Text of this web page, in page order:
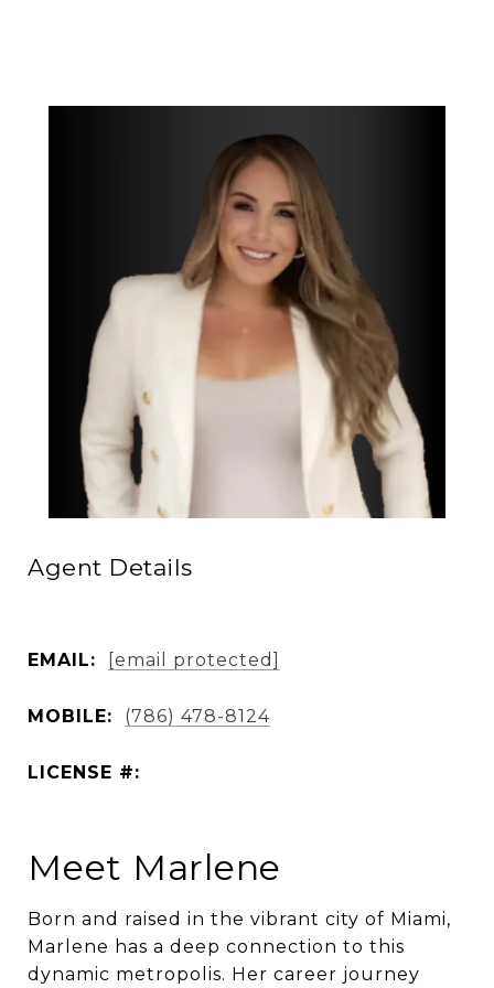
Agent Details
EMAIL: [email protected]
MOBILE: (786) 478-8124
LICENSE #:
Meet Marlene
Born and raised in the vibrant city of Miami,
Marlene has a deep connection to this
dynamic metropolis. Her career journey